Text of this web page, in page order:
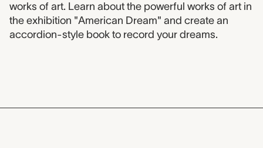
works of art. Learn about the powerful works of art in
the exhibition "American Dream" and create an
accordion-style book to record your dreams.